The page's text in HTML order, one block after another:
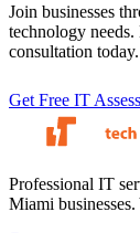
Join businesses
technology
consultation today.
Get Free IT
Professional IT
Miami